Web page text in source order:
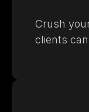
Crush
clients